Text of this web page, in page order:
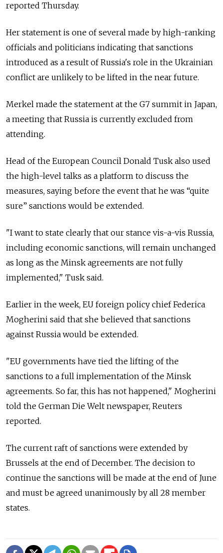
reported Thursday.
Her statement is one of several made by high-ranking
officials and politicians indicating that sanctions
introduced as a result of Russia's role in the Ukrainian
conflict are unlikely to be lifted in the near future.
Merkel made the statement at the G7 summit in Japan,
a meeting that Russia is currently excluded from
attending.
Head of the European Council Donald Tusk also used
the high-level talks as a platform to discuss the
measures, saying before the event that he was “quite
sure” sanctions would be extended.
"I want to state clearly that our stance vis-a-vis Russia,
including economic sanctions, will remain unchanged
as long as the Minsk agreements are not fully
implemented," Tusk said.
Earlier in the week, EU foreign policy chief Federica
Mogherini said that she believed that sanctions
against Russia would be extended.
"EU governments have tied the lifting of the
sanctions to a full implementation of the Minsk
agreements. So far, this has not happened," Mogherini
told the German Die Welt newspaper, Reuters
reported.
The current raft of sanctions were extended by
Brussels at the end of December. The decision to
continue the sanctions will be made at the end of June
and must be agreed unanimously by all 28 member
states.